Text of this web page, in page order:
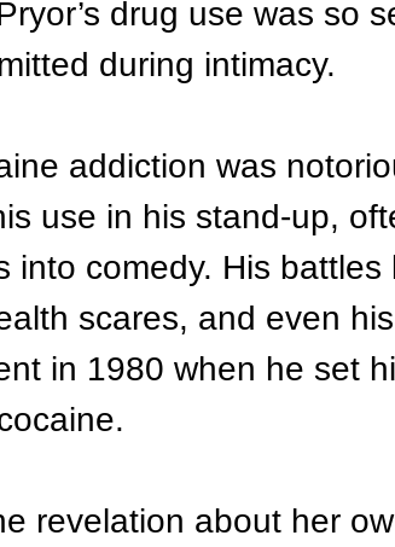
drug use was so
during intimacy.
addiction was
use in his stand-up,
into comedy. His battles
scares, and even
in 1980 when he set
revelation about her